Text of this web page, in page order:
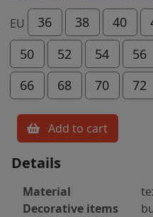
EU 36 38 40
50
52 54 56
66
68 70 72
Add to cart
Details
Material
Decorative items